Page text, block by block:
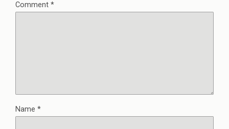
Comment *
Name *